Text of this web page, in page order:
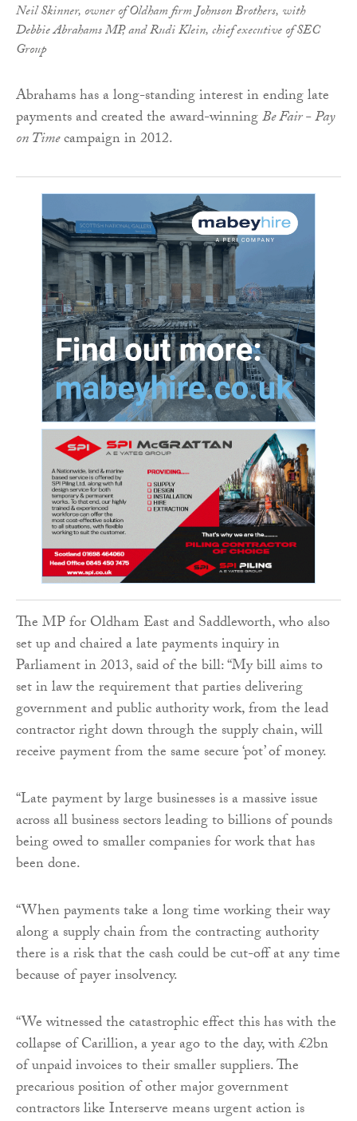
Neil Skinner, owner of Oldham firm Johnson Brothers, with
Debbie Abrahams MP, and Rudi Klein, chief executive of SEC
Group
Abrahams has a long-standing interest in ending late
payments and created the award-winningBe Fair - Pay
on Timecampaign in 2012.
The MP for Oldham East and Saddleworth, who also
set up and chaired a late payments inquiry in
Parliament in 2013, said of the bill: “My bill aims to
set in law the requirement that parties delivering
government and public authority work, from the lead
contractor right down through the supply chain, will
receive payment from the same secure ‘pot’ of money.
“Late payment by large businesses is a massive issue
across all business sectors leading to billions of pounds
being owed to smaller companies for work that has
been done.
“When payments take a long time working their way
along a supply chain from the contracting authority
there is a risk that the cash could be cut-off at any time
because of payer insolvency.
“We witnessed the catastrophic effect this has with the
collapse of Carillion, a year ago to the day, with £2bn
of unpaid invoices to their smaller suppliers. The
precarious position of other major government
contractors like Interserve means urgent action is